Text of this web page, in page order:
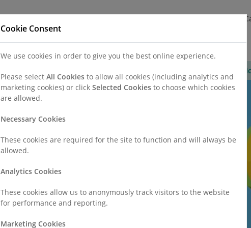
Cookie Consent
We use cookies in order to give you the best online experience.
Please select All Cookies to allow all cookies (including analytics and
marketing cookies) or click Selected Cookies to choose which cookies
are allowed.
Necessary Cookies
These cookies are required for the site to function and will always be
allowed.
Analytics Cookies
These cookies allow us to anonymously track visitors to the website
for performance and reporting.
Marketing Cookies